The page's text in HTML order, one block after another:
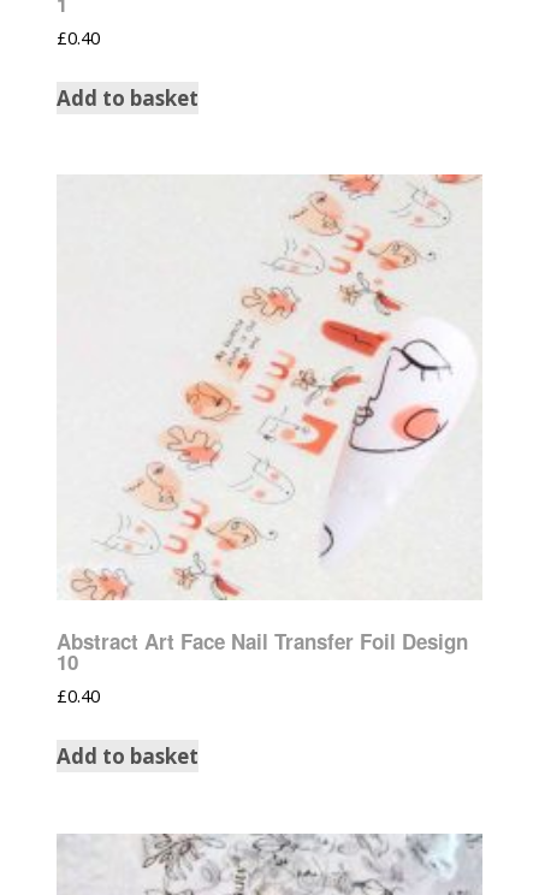
£0.40
Add to basket
Abstract Art Face Nail Transfer Foil Design
10
£0.40
Add to basket